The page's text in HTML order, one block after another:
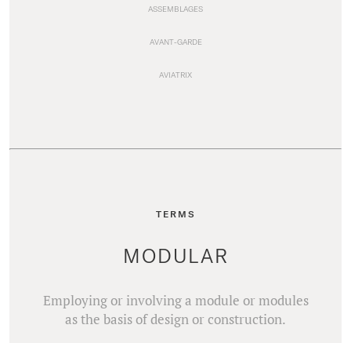
ASSEMBLAGES
AVANT-GARDE
AVIATRIX
TERMS
MODULAR
Employing or involving a module or modules
as the basis of design or construction.